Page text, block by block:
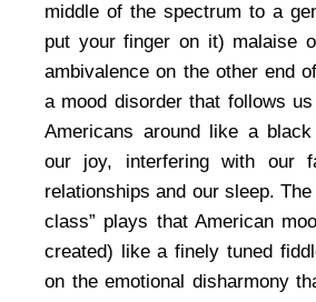
middle of the spectrum to a
put your finger on it) malaise
ambivalence on the other end
a mood disorder that follows
Americans around like a
our joy, interfering with our
relationships and our sleep.
class” plays that American
created) like a finely tuned
on the emotional disharmony